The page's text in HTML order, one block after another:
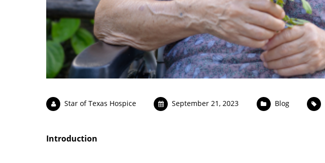
Star of Texas Hospice September 21, 2023 Blog
Introduction